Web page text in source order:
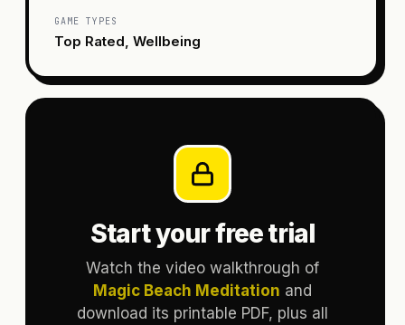
GAME TYPES
Top Rated, Wellbeing
Start your free trial
Watch the video walkthrough of
Magic Beach Meditation and
download its printable PDF, plus all